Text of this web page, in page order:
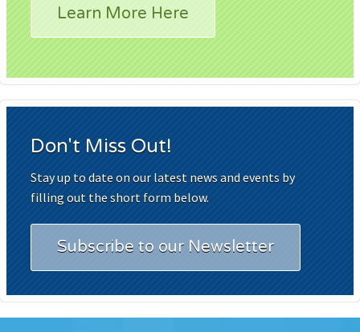
Learn More Here
Don't Miss Out!
Stay up to date on our latest news and events by
filling out the short form below.
Subscribe to our Newsletter